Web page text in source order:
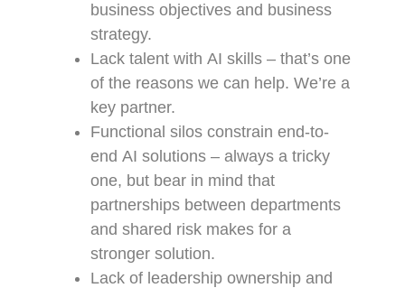
business objectives and business
strategy.
Lack talent with AI skills – that’s one
of the reasons we can help. We’re a
key partner.
Functional silos constrain end-to-
end AI solutions – always a tricky
one, but bear in mind that
partnerships between departments
and shared risk makes for a
stronger solution.
Lack of leadership ownership and